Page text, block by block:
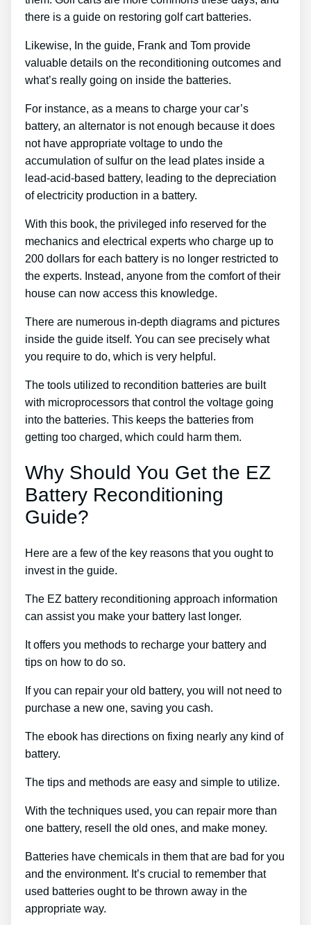
there is a guide on restoring golf cart batteries.
Likewise, In the guide, Frank and Tom provide
valuable details on the reconditioning outcomes and
what’s really going on inside the batteries.
For instance, as a means to charge your car’s
battery, an alternator is not enough because it does
not have appropriate voltage to undo the
accumulation of sulfur on the lead plates inside a
lead-acid-based battery, leading to the depreciation
of electricity production in a battery.
With this book, the privileged info reserved for the
mechanics and electrical experts who charge up to
200 dollars for each battery is no longer restricted to
the experts. Instead, anyone from the comfort of their
house can now access this knowledge.
There are numerous in-depth diagrams and pictures
inside the guide itself. You can see precisely what
you require to do, which is very helpful.
The tools utilized to recondition batteries are built
with microprocessors that control the voltage going
into the batteries. This keeps the batteries from
getting too charged, which could harm them.
Why Should You Get the EZ
Battery Reconditioning
Guide?
Here are a few of the key reasons that you ought to
invest in the guide.
The EZ battery reconditioning approach information
can assist you make your battery last longer.
It offers you methods to recharge your battery and
tips on how to do so.
If you can repair your old battery, you will not need to
purchase a new one, saving you cash.
The ebook has directions on fixing nearly any kind of
battery.
The tips and methods are easy and simple to utilize.
With the techniques used, you can repair more than
one battery, resell the old ones, and make money.
Batteries have chemicals in them that are bad for you
and the environment. It’s crucial to remember that
used batteries ought to be thrown away in the
appropriate way.